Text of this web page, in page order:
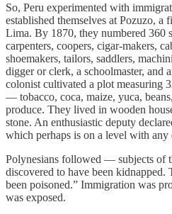
So, Peru experimented with
established themselves at Pozuzo,
Lima. By 1870, they numbered 360
carpenters, coopers, cigar-makers,
shoemakers, tailors, saddlers,
digger or clerk, a schoolmaster, and
colonist cultivated a plot measuring
— tobacco, coca, maize, yuca,
produce. They lived in wooden
stone. An enthusiastic deputy
which perhaps is on a level with
Polynesians followed — subjects
discovered to have been kidnapped.
been poisoned.” Immigration was
was exposed.